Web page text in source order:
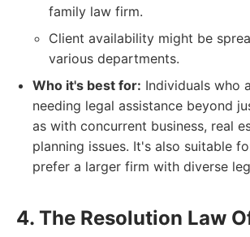
family law firm.
Client availability might be
various departments.
Who it's best for: Individuals who
needing legal assistance beyond
as with concurrent business, real
planning issues. It's also suitable
prefer a larger firm with diverse
4. The Resolution Law